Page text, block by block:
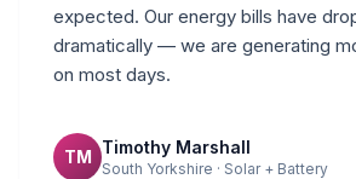
expected. Our energy bills have
dramatically — we are generating
on most days.
TM Timothy Marshall
South Yorkshire · Solar + Battery